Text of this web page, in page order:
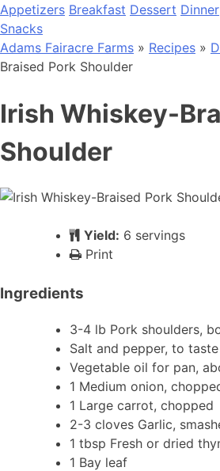
Appetizers Breakfast Dessert Dinner
Snacks
Adams Fairacre Farms » Recipes »
Braised Pork Shoulder
Irish Whiskey-
Shoulder
Yield: 6 servings
Print
Ingredients
3-4 lb Pork shoulders,
Salt and pepper, to taste
Vegetable oil for pan,
1 Medium onion,
1 Large carrot, chopped
2-3 cloves Garlic,
1 tbsp Fresh or dried
1 Bay leaf